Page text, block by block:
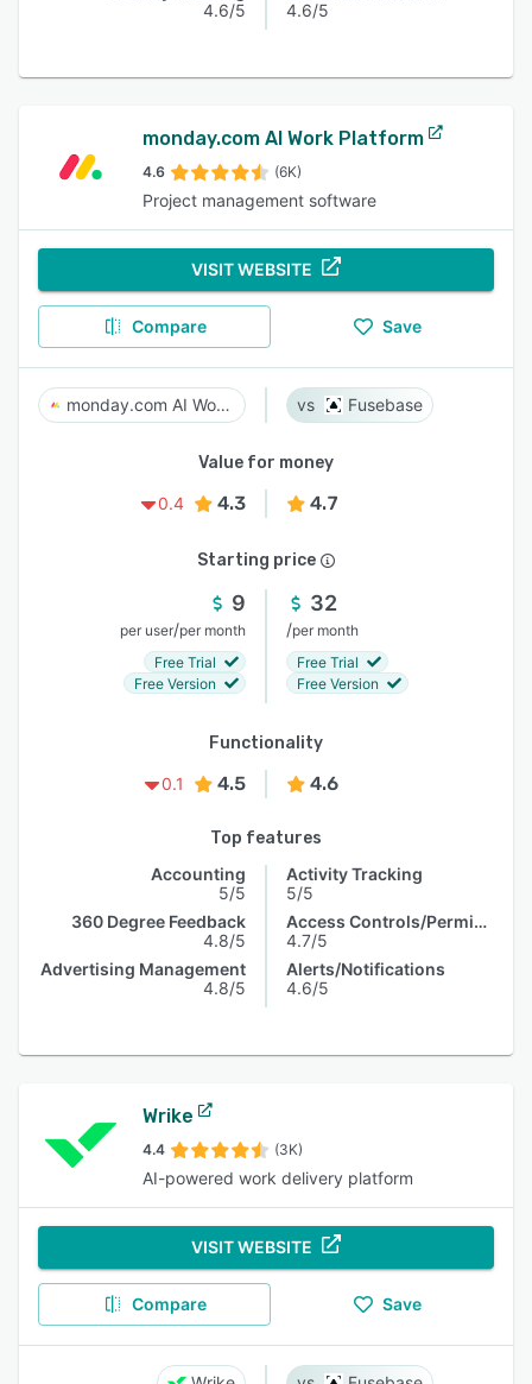
4.6/5
4.6/5
monday.com AI Work Platform
4.6 (6K)
Project management software
VISIT WEBSITE
Compare Save
monday.com AI Work Platform Fusebase
Value for money
0.4
4.3 4.7
Starting price
9
per user/per month
Free Trial
Free Version
32
/per month
Free Trial
Free Version
Functionality
0.1
4.5 4.6
Top features
Accounting
5/5
360 Degree Feedback
4.8/5
Advertising Management
4.8/5
Activity Tracking
5/5
Access Controls/Permissions
4.7/5
Alerts/Notifications
4.6/5
Wrike
4.4 (3K)
AI-powered work delivery platform
VISIT WEBSITE
Compare Save